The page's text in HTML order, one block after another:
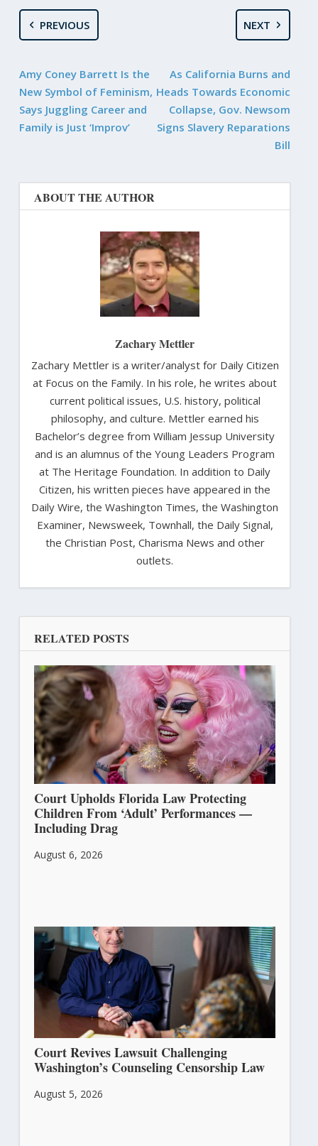
PREVIOUS
Amy Coney Barrett Is the
New Symbol of Feminism,
Says Juggling Career and
Family is Just ‘Improv’
NEXT
As California Burns and
Heads Towards Economic
Collapse, Gov. Newsom
Signs Slavery Reparations
Bill
ABOUT THE AUTHOR
Zachary Mettler
Zachary Mettler is a writer/analyst for Daily Citizen
at Focus on the Family. In his role, he writes about
current political issues, U.S. history, political
philosophy, and culture. Mettler earned his
Bachelor’s degree from William Jessup University
and is an alumnus of the Young Leaders Program
at The Heritage Foundation. In addition to Daily
Citizen, his written pieces have appeared in the
Daily Wire, the Washington Times, the Washington
Examiner, Newsweek, Townhall, the Daily Signal,
the Christian Post, Charisma News and other
outlets.
RELATED POSTS
Court Upholds Florida Law Protecting
Children From ‘Adult’ Performances —
Including Drag
August 6, 2026
Court Revives Lawsuit Challenging
Washington’s Counseling Censorship Law
August 5, 2026